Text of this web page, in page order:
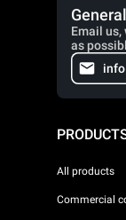
Email us,
as
All products
Commercial